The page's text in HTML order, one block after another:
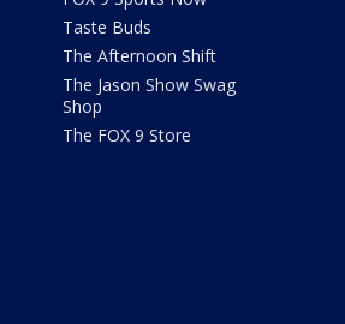
Taste Buds
The Afternoon Shift
The Jason Show Swag
Shop
The FOX 9 Store